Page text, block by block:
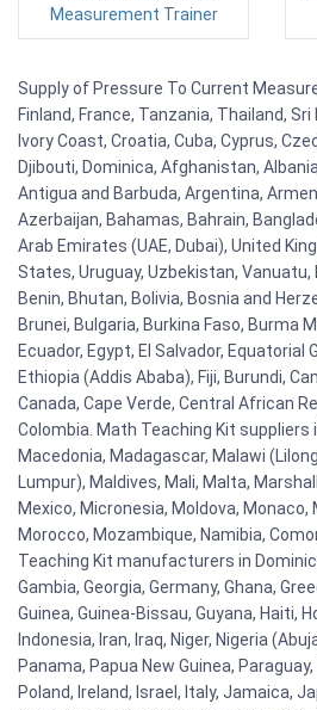
Measurement Trainer
Supply of Pressure To Current
Finland, France, Tanzania, Thailand,
Ivory Coast, Croatia, Cuba, Cyprus,
Djibouti, Dominica, Afghanistan,
Antigua and Barbuda, Argentina,
Azerbaijan, Bahamas, Bahrain,
Arab Emirates (UAE, Dubai), United
States, Uruguay, Uzbekistan, Vanuatu,
Benin, Bhutan, Bolivia, Bosnia and
Brunei, Bulgaria, Burkina Faso, Burma
Ecuador, Egypt, El Salvador, Equatorial
Ethiopia (Addis Ababa), Fiji, Burundi,
Canada, Cape Verde, Central African
Colombia. Math Teaching Kit suppliers
Macedonia, Madagascar, Malawi
Lumpur), Maldives, Mali, Malta,
Mexico, Micronesia, Moldova, Monaco,
Morocco, Mozambique, Namibia,
Teaching Kit manufacturers in
Gambia, Georgia, Germany, Ghana,
Guinea, Guinea-Bissau, Guyana, Haiti,
Indonesia, Iran, Iraq, Niger, Nigeria
Panama, Papua New Guinea,
Poland, Ireland, Israel, Italy, Jamaica,